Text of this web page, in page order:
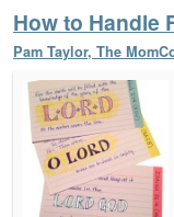
How to Handle
Pam Taylor, The